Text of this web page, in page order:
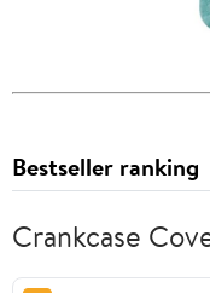
Bestseller ranking
Crankcase